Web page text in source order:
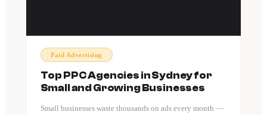
Paid Advertising
Top PPC Agencies in Sydney for
Small and Growing Businesses
Small businesses waste thousands on ads every month —